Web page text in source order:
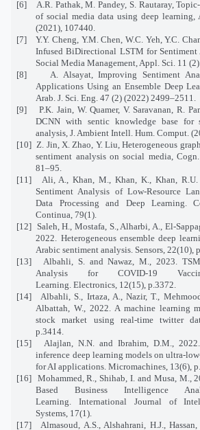
[6]
A.R. Pathak, M. Pandey, S. Rautaray,
of social media data using deep learning,
(2021), 107440.
[7]
Y.Y. Cheng, Y.M. Chen, W.C. Yeh, Y.C.
Infused BiDirectional LSTM for Sentiment
Social Media Management, Appl. Sci. 11 (2)
[8]
A. Alsayat, Improving Sentiment
Applications Using an Ensemble Deep
Arab. J. Sci. Eng. 47 (2) (2022) 2499–2511.
[9]
P.K. Jain, W. Quamer, V. Saravanan, R.
DCNN with sentic knowledge base for
analysis, J. Ambient Intell. Hum. Comput.
[10] Z. Jin, X. Zhao, Y. Liu, Heterogeneous
sentiment analysis on social media,
81–95.
[11]
Ali, A., Khan, M., Khan, K., Khan,
Sentiment Analysis of Low-Resource
Data Processing and Deep Learning.
Continua, 79(1).
[12] Saleh, H., Mostafa, S., Alharbi, A., El-
2022. Heterogeneous ensemble deep
Arabic sentiment analysis. Sensors, 22(10),
[13]
Albahli, S. and Nawaz, M., 2023.
Analysis for COVID-19
Learning. Electronics, 12(15), p.3372.
[14]
Albahli, S., Irtaza, A., Nazir, T.,
Albattah, W., 2022. A machine learning
stock market using real-time twitter
p.3414.
[15]
Alajlan, N.N. and Ibrahim, D.M.,
inference deep learning models on ultra-
for AI applications. Micromachines, 13(6),
[16] Mohammed, R., Shihab, I. and Musa, M.,
Based Business Intelligence
Learning. International Journal of
Systems, 17(1).
[17]
Almasoud, A.S., Alshahrani, H.J.,